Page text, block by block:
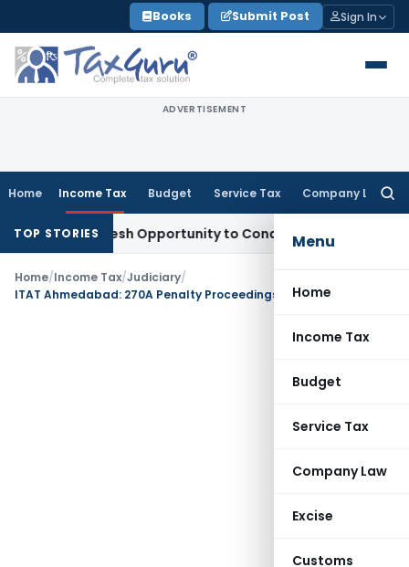
to
content
Books Submit Post Sign In
ADVERTISEMENT
Home Income Tax Budget Service Tax Company Law
Menu
Home
Income Tax
Budget
Service Tax
Company Law
Excise
Customs
TOP STORIES
Fresh Opportunity to Condone KVAT Appeal Delay
Home/Income Tax/Judiciary/